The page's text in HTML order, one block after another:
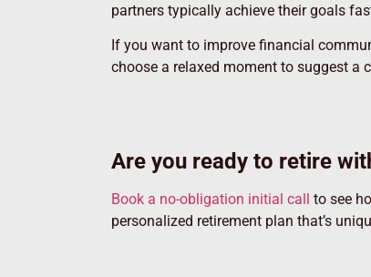
partners typically achieve their goals
If you want to improve financial
choose a relaxed moment to suggest a
Are you ready to retire
Book a no-obligation initial call to see
personalized retirement plan that’s